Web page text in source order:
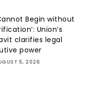
Begin without
Union’s
clarifies legal
power
5, 2026